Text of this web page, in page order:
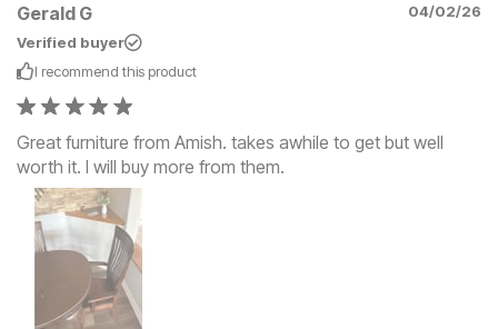
Gerald G
04/02/26
Verified buyer
I recommend this product
Great furniture from Amish. takes awhile to get but well
worth it. I will buy more from them.